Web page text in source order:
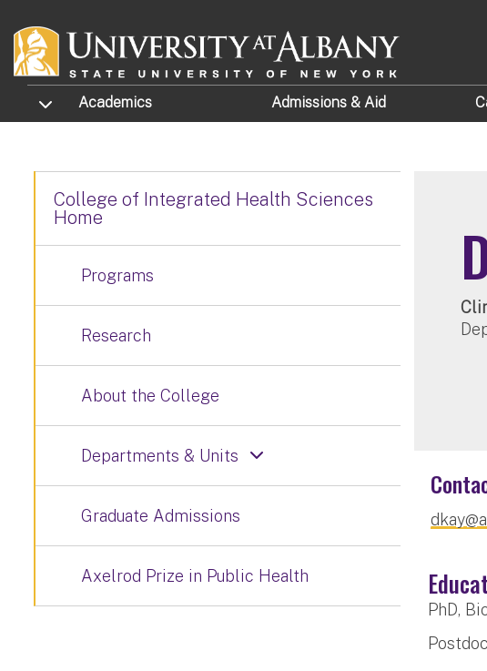
TOGGLE SUBMENU
Academics Admissions & Aid
PhD,
College of Integrated Health Sciences
Home
Programs
Research
About the College
Departments & Units
Graduate Admissions
Axelrod Prize in Public Health